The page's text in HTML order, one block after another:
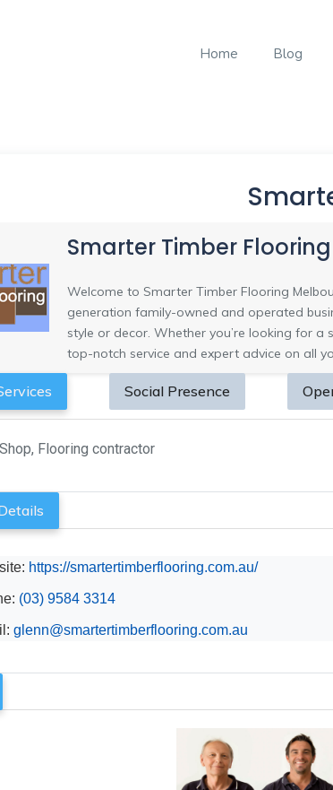
Home Blog
Smarter Timber Flooring
Welcome to Smarter Timber Flooring
generation family-owned and operated
style or decor. Whether you’re looking for
top-notch service and expert advice on all
Social Presence
Flooring contractor
https://smartertimberflooring.com.au/
(03) 9584 3314
glenn@smartertimberflooring.com.au